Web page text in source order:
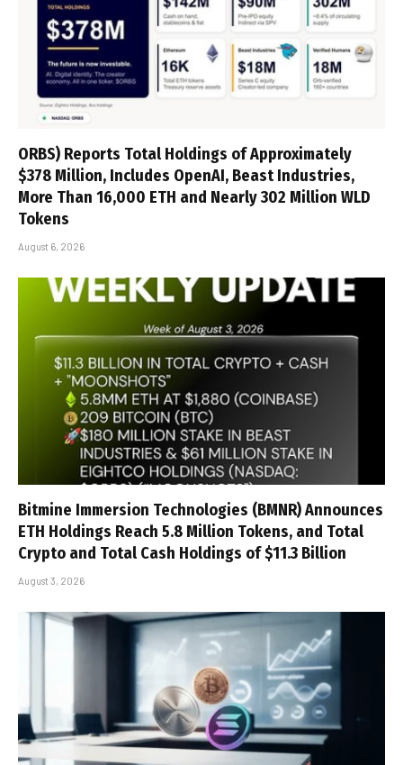
ORBS) Reports Total Holdings of Approximately
$378 Million, Includes OpenAI, Beast Industries,
More Than 16,000 ETH and Nearly 302 Million WLD
Tokens
August 6, 2026
Bitmine Immersion Technologies (BMNR) Announces
ETH Holdings Reach 5.8 Million Tokens, and Total
Crypto and Total Cash Holdings of $11.3 Billion
August 3, 2026